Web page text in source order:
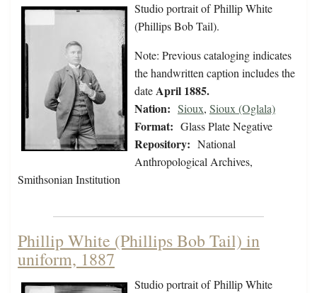
Studio portrait of Phillip White
(Phillips Bob Tail).
Note: Previous cataloging indicates
the handwritten caption includes the
dateApril 1885.
Nation: Sioux, Sioux (Oglala)
Format: Glass Plate Negative
Repository: National
Anthropological Archives,
Smithsonian Institution
Phillip White (Phillips Bob Tail) in
uniform, 1887
Studio portrait of Phillip White